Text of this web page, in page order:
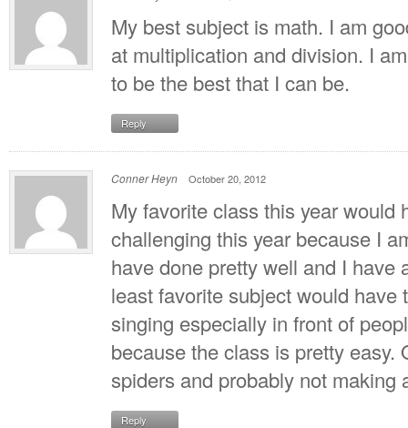
My best subject is math. I am
at multiplication and division. I
to be the best that I can be.
Reply
Conner Heyn October 20, 2012
My favorite class this year would
challenging this year because I
have done pretty well and I have
least favorite subject would have
singing especially in front of
because the class is pretty easy.
spiders and probably not making
Reply